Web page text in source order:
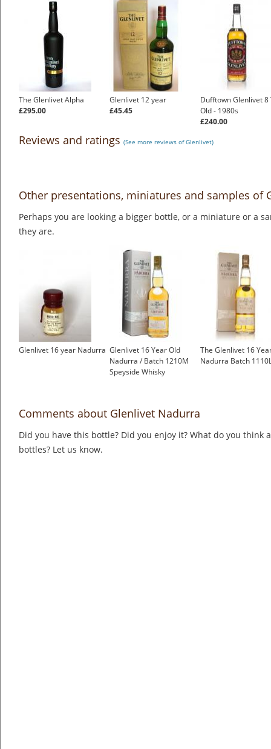
The Glenlivet Alpha
£295.00
Glenlivet 12 year
£45.45
Dufftown Glenlivet 8
Old - 1980s
£240.00
Reviews and ratings (See more reviews of Glenlivet)
Other presentations, miniatures and samples of
Perhaps you are looking a bigger bottle, or a miniature or a
they are.
Glenlivet 16 year Nadurra Glenlivet 16 Year Old
Nadurra / Batch 1210M
Speyside Whisky
The Glenlivet 16
Nadurra Batch
Comments about Glenlivet Nadurra
Did you have this bottle? Did you enjoy it? What do you think
bottles? Let us know.